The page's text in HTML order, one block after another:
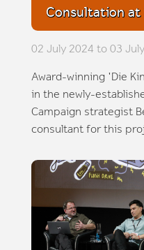
Consultation at
02 July 2024 to 03
Award-winning 'Die
in the newly-
Campaign strategist
consultant for this